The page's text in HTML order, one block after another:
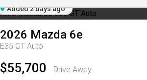
Added 2 days ago
2026 Mazda 6e
E35 GT Auto
$55,700 Drive Away